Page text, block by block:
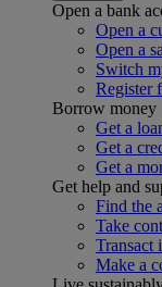
Open a bank
Open a
Open a
Switch
Register
Borrow money
Get a
Get a
Get a
Get help and
Find the
Take
Transact
Make a